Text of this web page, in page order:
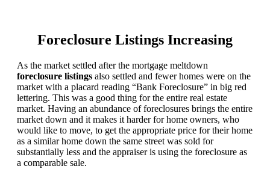
Foreclosure Listings Increasing
As the market settled after the mortgage meltdown
foreclosure listings also settled and fewer homes were on the
market with a placard reading “Bank Foreclosure” in big red
lettering. This was a good thing for the entire real estate
market. Having an abundance of foreclosures brings the entire
market down and it makes it harder for home owners, who
would like to move, to get the appropriate price for their home
as a similar home down the same street was sold for
substantially less and the appraiser is using the foreclosure as
a comparable sale.